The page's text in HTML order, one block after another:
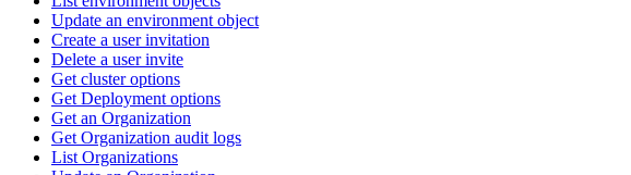
Update an environment object
Create a user invitation
Delete a user invite
Get cluster options
Get Deployment options
Get an Organization
Get Organization audit logs
List Organizations